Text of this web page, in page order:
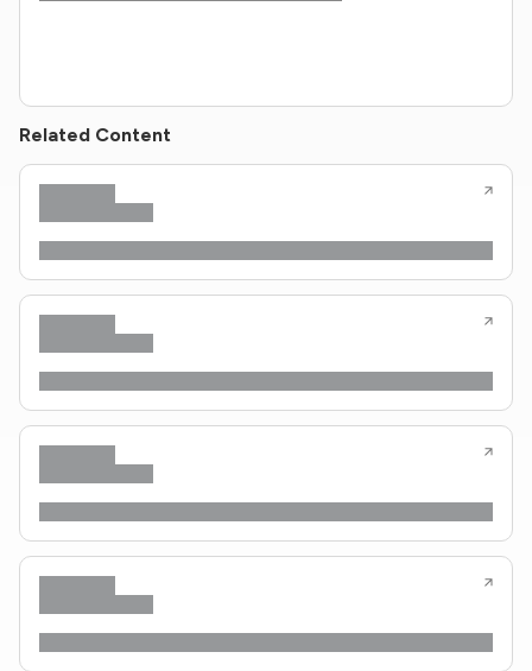
Related Content